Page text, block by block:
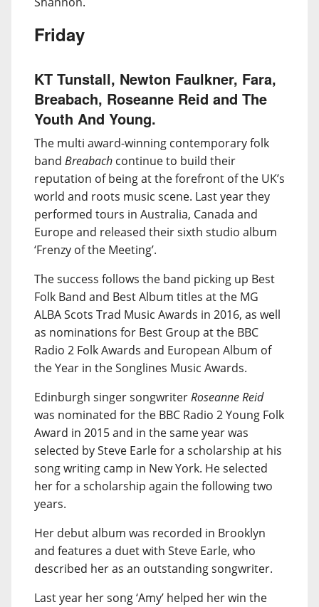
Friday
KT Tunstall, Newton Faulkner, Fara,
Breabach, Roseanne Reid and The
Youth And Young.
The multi award-winning contemporary folk
band Breabach continue to build their
reputation of being at the forefront of the UK’s
world and roots music scene. Last year they
performed tours in Australia, Canada and
Europe and released their sixth studio album
‘Frenzy of the Meeting’.
The success follows the band picking up Best
Folk Band and Best Album titles at the MG
ALBA Scots Trad Music Awards in 2016, as well
as nominations for Best Group at the BBC
Radio 2 Folk Awards and European Album of
the Year in the Songlines Music Awards.
Edinburgh singer songwriterRoseanne Reid
was nominated for the BBC Radio 2 Young Folk
Award in 2015 and in the same year was
selected by Steve Earle for a scholarship at his
song writing camp in New York. He selected
her for a scholarship again the following two
years.
Her debut album was recorded in Brooklyn
and features a duet with Steve Earle, who
described her as an outstanding songwriter.
Last year her song ‘Amy’ helped her win the